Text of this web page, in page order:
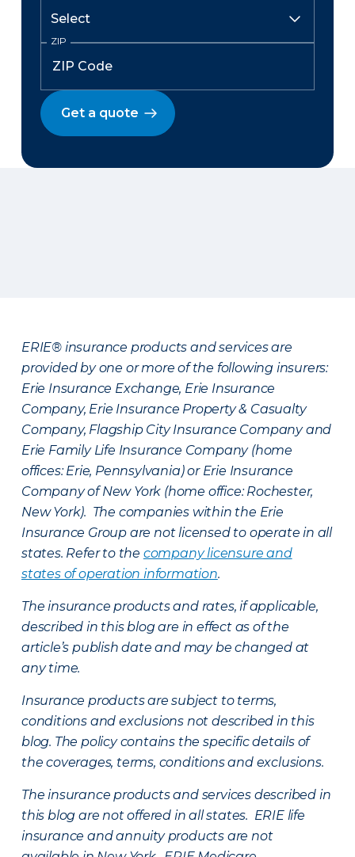
ZIP
Get a quote
ERIE® insurance products and services are
provided by one or more of the following insurers:
Erie Insurance Exchange, Erie Insurance
Company, Erie Insurance Property & Casualty
Company, Flagship City Insurance Company and
Erie Family Life Insurance Company (home
offices: Erie, Pennsylvania) or Erie Insurance
Company of New York (home office: Rochester,
New York). The companies within the Erie
Insurance Group are not licensed to operate in all
states. Refer to the company licensure and
states of operation information.
The insurance products and rates, if applicable,
described in this blog are in effect as of the
article’s publish date and may be changed at
any time.
Insurance products are subject to terms,
conditions and exclusions not described in this
blog. The policy contains the specific details of
the coverages, terms, conditions and exclusions.
The insurance products and services described in
this blog are not offered in all states. ERIE life
insurance and annuity products are not